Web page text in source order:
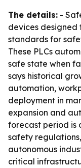
The details: -
devices
standards for
These PLCs
safe state when
says historical
automation,
deployment in
expansion and
forecast period is
safety
autonomous
critical